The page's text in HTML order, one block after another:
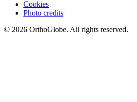
Cookies
Photo credits
© 2026 OrthoGlobe. All rights reserved.